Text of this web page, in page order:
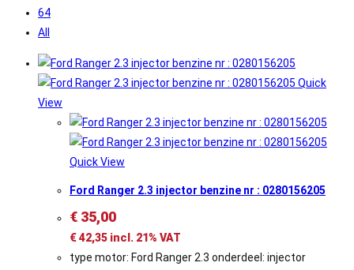
64
All
Quick
View
Quick View
Ford Ranger 2.3 injector benzine nr : 0280156205
€ 35,00
€42,35 incl. 21% VAT
type motor: Ford Ranger 2.3 onderdeel: injector